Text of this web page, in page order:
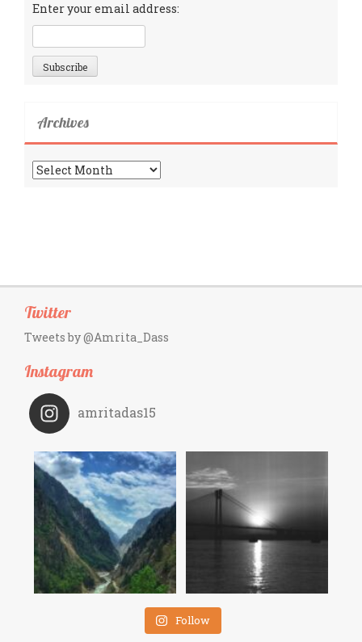
Enter your email address:
Archives
Archives
Twitter
Tweets by @Amrita_Dass
Instagram
amritadas15
Follow